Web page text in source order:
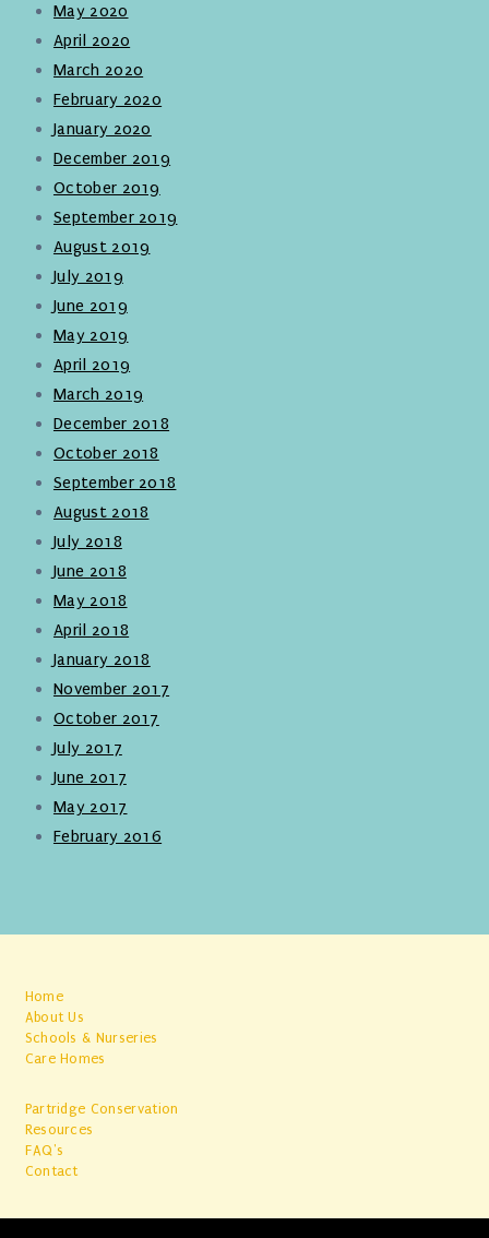
May 2020
April 2020
March 2020
February 2020
January 2020
December 2019
October 2019
September 2019
August 2019
July 2019
June 2019
May 2019
April 2019
March 2019
December 2018
October 2018
September 2018
August 2018
July 2018
June 2018
May 2018
April 2018
January 2018
November 2017
October 2017
July 2017
June 2017
May 2017
February 2016
Home
About Us
Schools & Nurseries
Care Homes
Partridge Conservation
Resources
FAQ's
Contact